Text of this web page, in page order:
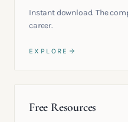
Instant download. The
career.
EXPLORE
Free Resources